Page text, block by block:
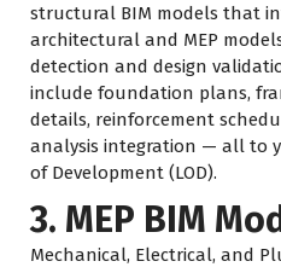
structural BIM models that
architectural and MEP
detection and design
include foundation plans,
details, reinforcement
analysis integration — all to
of Development (LOD).
3. MEP BIM
Mechanical, Electrical, and